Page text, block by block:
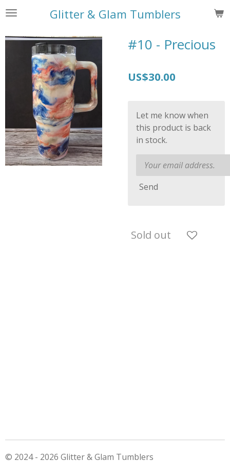
Skip
main
content
Glitter & Glam Tumblers
#10 - Precious
US$30.00
Let me know when
this product is back
in stock.
Send
Sold out
© 2024 - 2026 Glitter & Glam Tumblers